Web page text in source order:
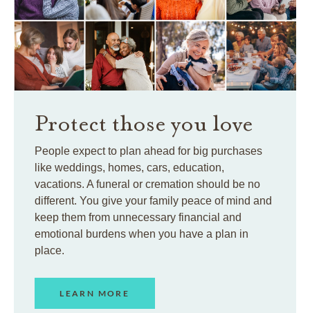
Protect those you love
People expect to plan ahead for big purchases
like weddings, homes, cars, education,
vacations. A funeral or cremation should be no
different. You give your family peace of mind and
keep them from unnecessary financial and
emotional burdens when you have a plan in
place.
LEARN MORE